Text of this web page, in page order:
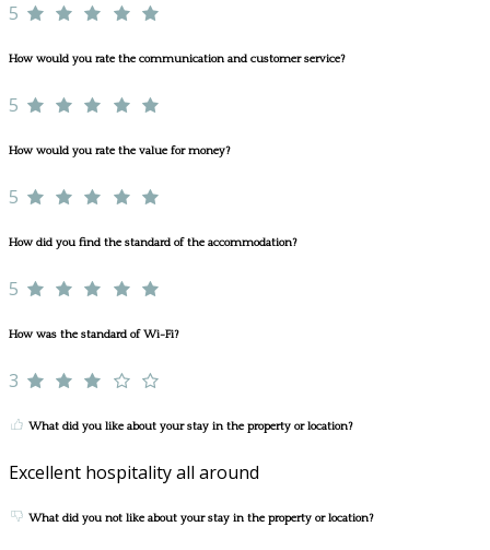
5
How would you rate the communication and customer service?
5
How would you rate the value for money?
5
How did you find the standard of the accommodation?
5
How was the standard of Wi-Fi?
3
What did you like about your stay in the property or location?
Excellent hospitality all around
What did you not like about your stay in the property or location?